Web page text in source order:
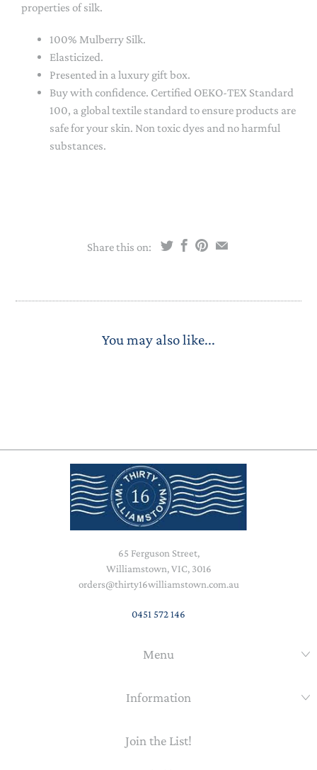
properties of silk.
100% Mulberry Silk.
Elasticized.
Presented in a luxury gift box.
Buy with confidence. Certified OEKO-TEX Standard
100, a global textile standard to ensure products are
safe for your skin. Non toxic dyes and no harmful
substances.
Share this on:
You may also like...
65 Ferguson Street,
Williamstown, VIC, 3016
orders@thirty16williamstown.com.au
0451 572 146
Menu
Information
Join the List!